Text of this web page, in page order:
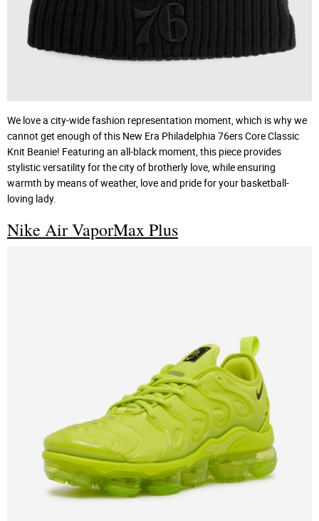
We love a city-wide fashion representation moment, which is why we
cannot get enough of this New Era Philadelphia 76ers Core Classic
Knit Beanie! Featuring an all-black moment, this piece provides
stylistic versatility for the city of brotherly love, while ensuring
warmth by means of weather, love and pride for your basketball-
loving lady.
Nike Air VaporMax Plus